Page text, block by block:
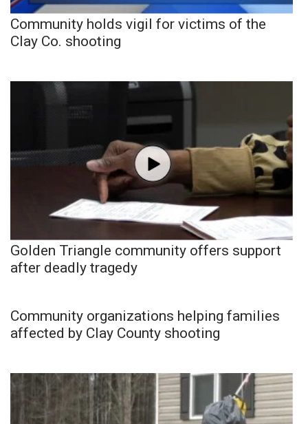
Community holds vigil for victims of the
Clay Co. shooting
Golden Triangle community offers support
after deadly tragedy
Community organizations helping families
affected by Clay County shooting